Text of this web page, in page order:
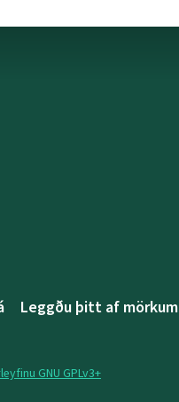
Leggðu þitt af mörkum
GNU GPLv3+